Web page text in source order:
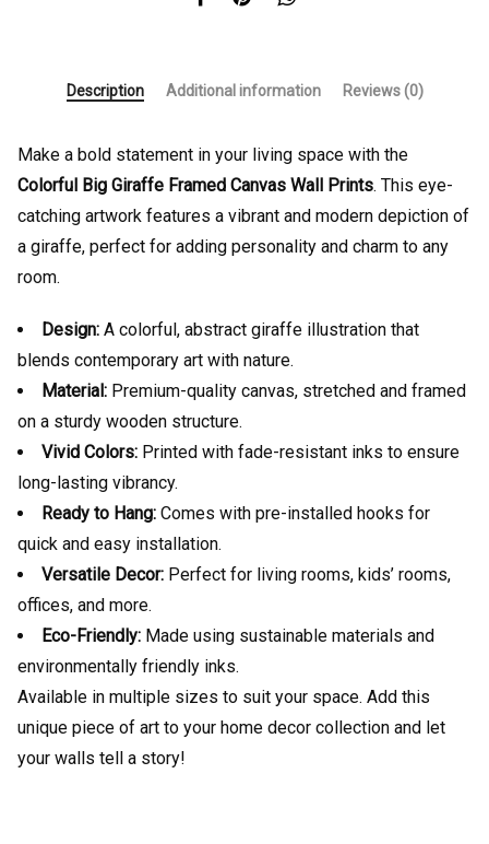
Description Additional information Reviews (0)
Make a bold statement in your living space with the
Colorful Big Giraffe Framed Canvas Wall Prints. This eye-
catching artwork features a vibrant and modern depiction of
a giraffe, perfect for adding personality and charm to any
room.
Design: A colorful, abstract giraffe illustration that
blends contemporary art with nature.
Material: Premium-quality canvas, stretched and framed
on a sturdy wooden structure.
Vivid Colors: Printed with fade-resistant inks to ensure
long-lasting vibrancy.
Ready to Hang: Comes with pre-installed hooks for
quick and easy installation.
Versatile Decor: Perfect for living rooms, kids’ rooms,
offices, and more.
Eco-Friendly: Made using sustainable materials and
environmentally friendly inks.
Available in multiple sizes to suit your space. Add this
unique piece of art to your home decor collection and let
your walls tell a story!